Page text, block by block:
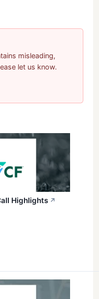
misleading,
let us know.
Highlights ↗